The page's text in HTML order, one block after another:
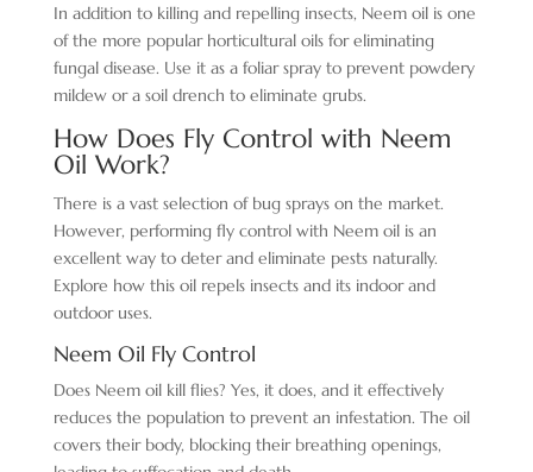
In addition to killing and repelling insects, Neem oil is one
of the more popular horticultural oils for eliminating
fungal disease. Use it as a foliar spray to prevent powdery
mildew or a soil drench to eliminate grubs.
How Does Fly Control with Neem
Oil Work?
There is a vast selection of bug sprays on the market.
However, performing fly control with Neem oil is an
excellent way to deter and eliminate pests naturally.
Explore how this oil repels insects and its indoor and
outdoor uses.
Neem Oil Fly Control
Does Neem oil kill flies? Yes, it does, and it effectively
reduces the population to prevent an infestation. The oil
covers their body, blocking their breathing openings,